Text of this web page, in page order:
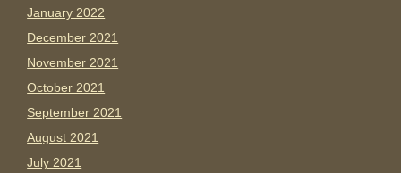
January 2022
December 2021
November 2021
October 2021
September 2021
August 2021
July 2021